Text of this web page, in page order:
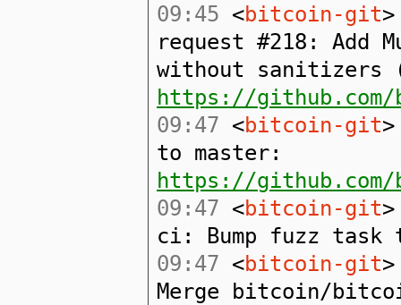
09:45 <bitcoin-git
request #218: Add
without sanitizers
https://
09:47 <bitcoin-git
to master:
https://github.com/
09:47 <bitcoin-git
ci: Bump fuzz task
09:47 <bitcoin-git
Merge bitcoin/